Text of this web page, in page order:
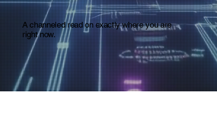
A channeled read on exactly where you are
right now.